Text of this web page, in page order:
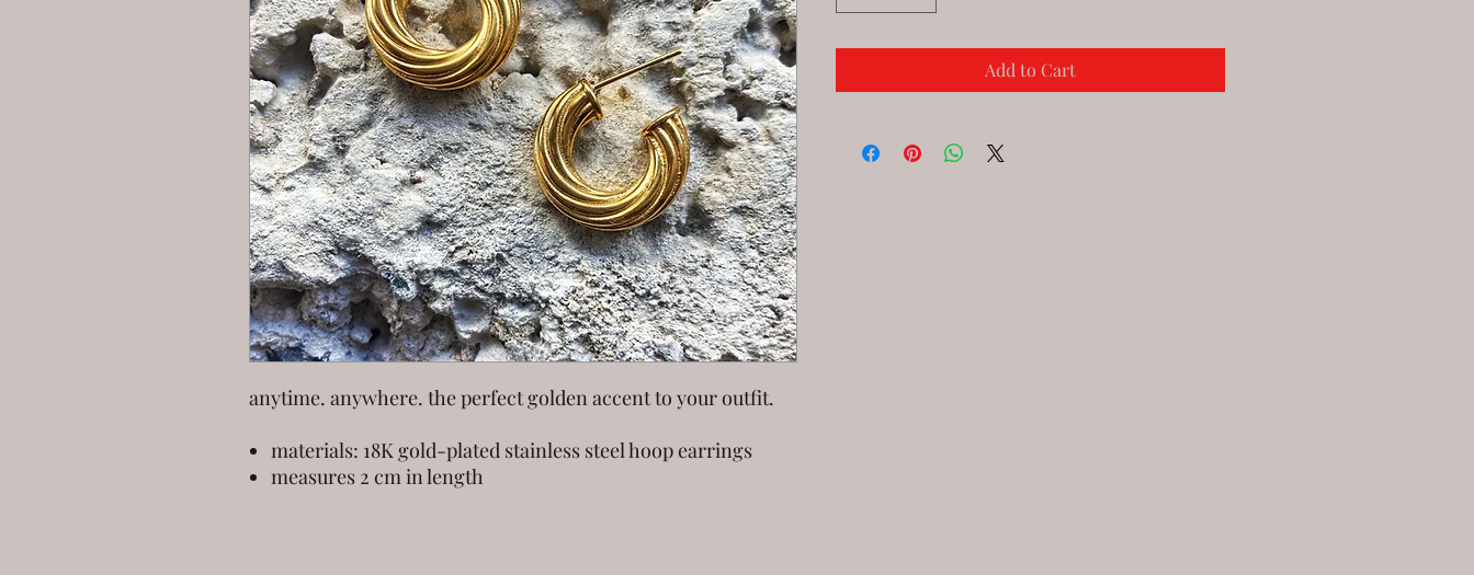
anytime. anywhere. the perfect golden accent to your outfit.
materials: 18K gold-plated stainless steel hoop earrings
measures 2 cm in length
Add to Cart